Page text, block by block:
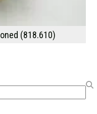
(818.610)